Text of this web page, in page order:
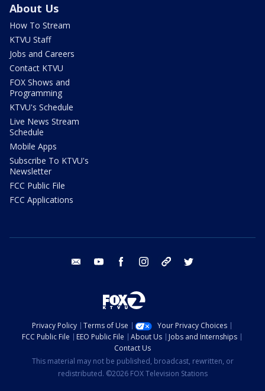
About Us
How To Stream
KTVU Staff
Jobs and Careers
Contact KTVU
FOX Shows and
Programming
KTVU's Schedule
Live News Stream
Schedule
Mobile Apps
Subscribe To KTVU's
Newsletter
FCC Public File
FCC Applications
email youtube facebook instagram tik tok
Privacy Policy Terms of Use
Your Privacy Choices
FCC Public File
EEO Public File About Us
Jobs and Internships
Contact Us
This material may not be published, broadcast, rewritten, or
redistributed. ©2026 FOX Television Stations